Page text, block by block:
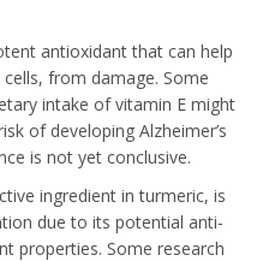
antioxidant that can help
from damage. Some
intake of vitamin E might
of developing Alzheimer’s
is not yet conclusive.
ingredient in turmeric, is
due to its potential anti-
properties. Some research